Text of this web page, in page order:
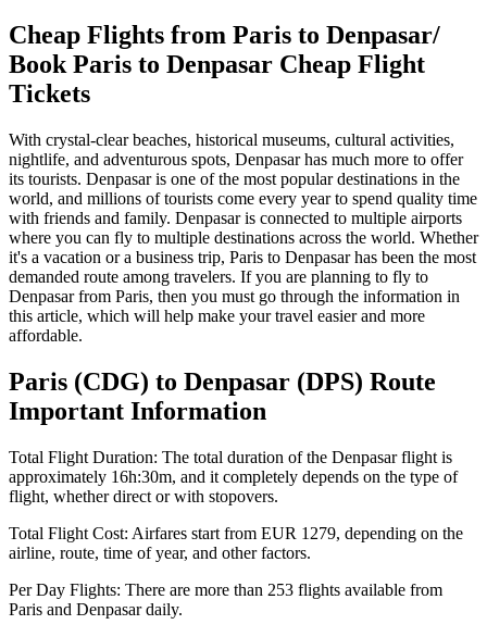
Cheap Flights from Paris to Denpasar/
Book Paris to Denpasar Cheap Flight
Tickets
With crystal-clear beaches, historical museums, cultural activities,
nightlife, and adventurous spots, Denpasarhas much more to offer
its tourists. Denpasaris one of the most popular destinations in the
world, and millions of tourists come every year to spend quality time
with friends and family. Denpasaris connected to multiple airports
where you can fly to multiple destinations across the world. Whether
it's a vacation or a business trip, Paris to Denpasar has been the most
demanded route among travelers. If you are planning to fly to
Denpasarfrom Paris, then you must go through the information in
this article, which will help make your travel easier and more
affordable.
Paris (CDG) to Denpasar (DPS) Route
Important Information
Total Flight Duration: The total duration of the Denpasarflight is
approximately 16h:30m, and it completely depends on the type of
flight, whether direct or with stopovers.
Total Flight Cost: Airfares start from EUR 1279, depending on the
airline, route, time of year, and other factors.
Per Day Flights: There are more than 253 flights available from
Paris and Denpasardaily.